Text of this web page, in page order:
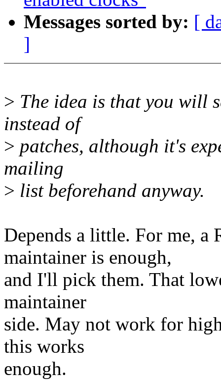
Messages sorted by: [
]
> The idea is that you will
instead of
> patches, although it's
mailing
> list beforehand anyway.
Depends a little. For me, a
maintainer is enough,
and I'll pick them. That
maintainer
side. May not work for
this works
enough.